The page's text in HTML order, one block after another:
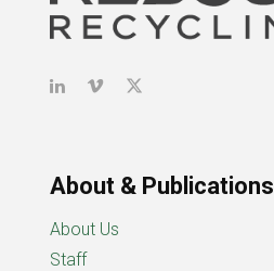
About & Publications
About Us
Staff